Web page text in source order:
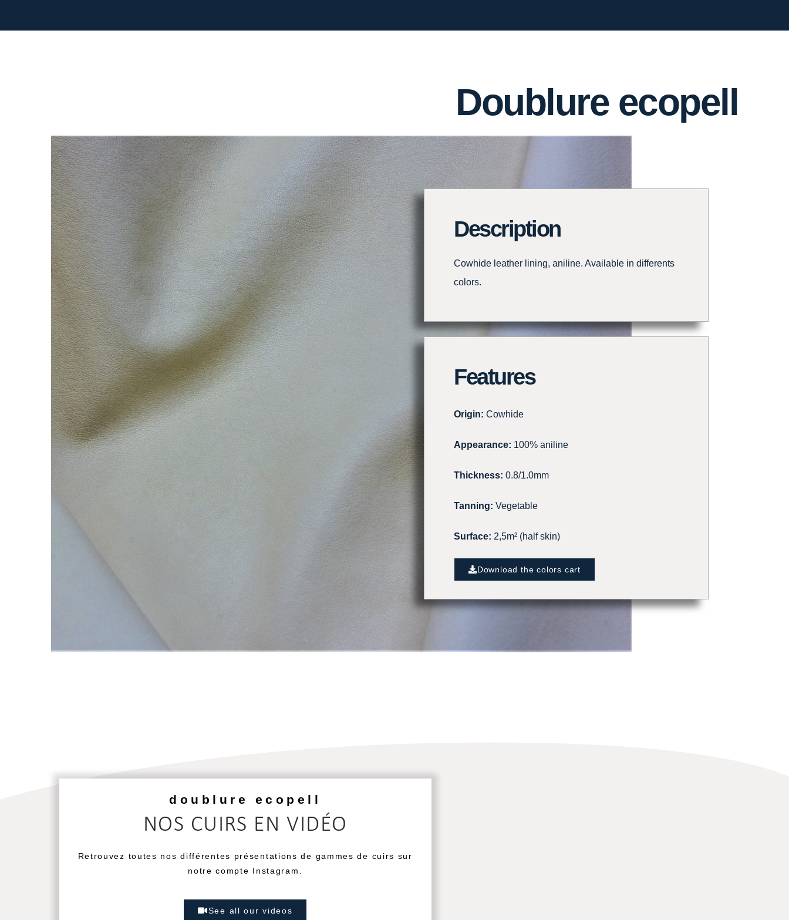
Doublure ecopell
Description
Cowhide leather lining, aniline. Available in differents
colors.
Features
Origin: Cowhide
Appearance: 100% aniline
Thickness: 0.8/1.0mm
Tanning: Vegetable
Surface: 2,5m² (half skin)
Download the colors cart
doublure ecopell
NOS CUIRS EN VIDÉO
Retrouvez toutes nos différentes présentations de gammes de cuirs sur
notre compte Instagram.
See all our videos